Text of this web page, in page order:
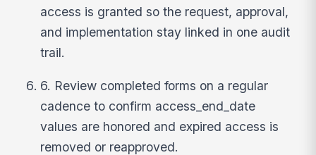
access is granted so the request, approval,
and implementation stay linked in one audit
trail.
6. Review completed forms on a regular
cadence to confirm access_end_date
values are honored and expired access is
removed or reapproved.